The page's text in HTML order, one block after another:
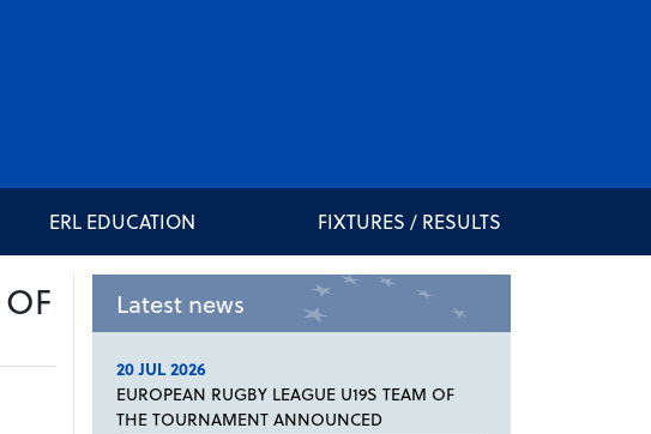
ERL EDUCATION FIXTURES / RESULTS
Latest news
20 JUL 2026
EUROPEAN RUGBY LEAGUE U19S TEAM OF
THE TOURNAMENT ANNOUNCED